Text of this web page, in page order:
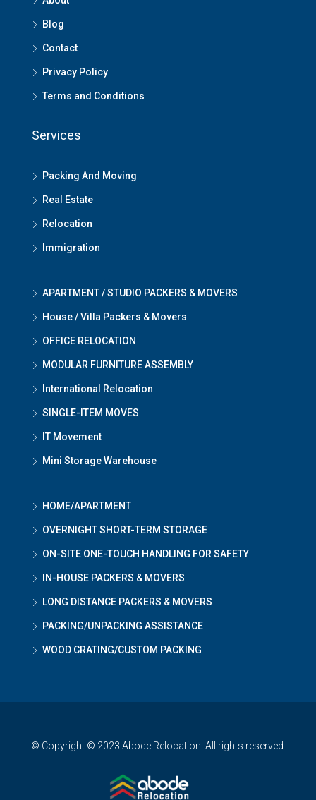
Blog
Contact
Privacy Policy
Terms and Conditions
Services
Packing And Moving
Real Estate
Relocation
Immigration
APARTMENT / STUDIO PACKERS & MOVERS
House / Villa Packers & Movers
OFFICE RELOCATION
MODULAR FURNITURE ASSEMBLY
International Relocation
SINGLE-ITEM MOVES
IT Movement
Mini Storage Warehouse
HOME/APARTMENT
OVERNIGHT SHORT-TERM STORAGE
ON-SITE ONE-TOUCH HANDLING FOR SAFETY
IN-HOUSE PACKERS & MOVERS
LONG DISTANCE PACKERS & MOVERS
PACKING/UNPACKING ASSISTANCE
WOOD CRATING/CUSTOM PACKING
© Copyright © 2023 Abode Relocation. All rights reserved.